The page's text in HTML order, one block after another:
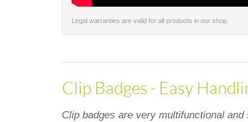
Legal warranties are valid for all products in our shop.
Clip Badges - Easy
Clip badges are very multifunctional and